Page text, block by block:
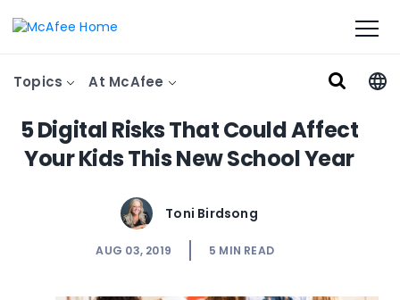
Topics At McAfee
5 Digital Risks That Could Affect
Your Kids This New School Year
Toni Birdsong
AUG 03, 2019 5 MIN READ